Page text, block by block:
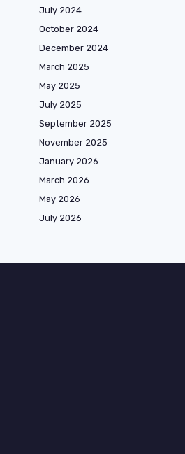
July 2024
October 2024
December 2024
March 2025
May 2025
July 2025
September 2025
November 2025
January 2026
March 2026
May 2026
July 2026